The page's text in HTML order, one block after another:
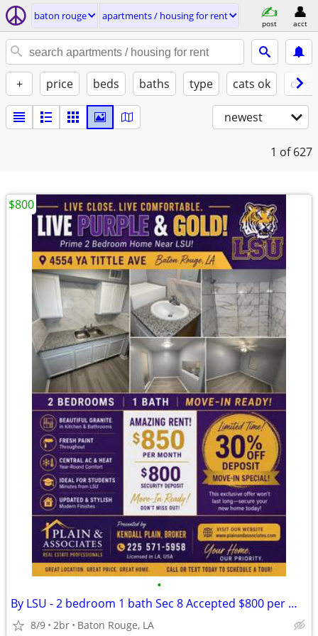
baton rouge apartments / housing for rent
post acct
+ price beds baths type cats ok
newest
1 of 627
•
By LSU - 2 bedroom 1 bath Sec 8 Accepted $800 per month $800 deposit
8/9 2br Baton Rouge, LA
$800